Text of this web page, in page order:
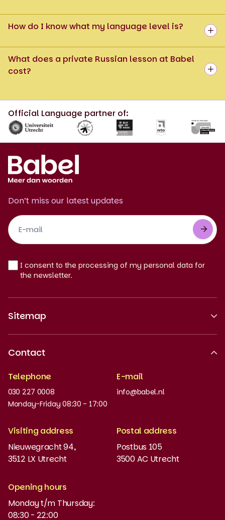
How do I know what my language level is?
What does a private Russian lesson at Babel
cost?
Official Language partner of:
Don’t miss our latest updates
Footer
Newsletter
EN
I consent to the processing of my personal data for
the newsletter.
Sitemap
Work at
News and updates
Order books
Placement test
MyBabel
NT2
Funding and discounts
Contact
Telephone
030 227 0008
Monday-Friday 08:30 - 17:00
E-mail
info@babel.nl
Visiting address
Nieuwegracht 94,
3512 LX Utrecht
Postal address
Postbus 105
3500 AC Utrecht
Opening hours
Monday t/m Thursday:
08:30 - 22:00